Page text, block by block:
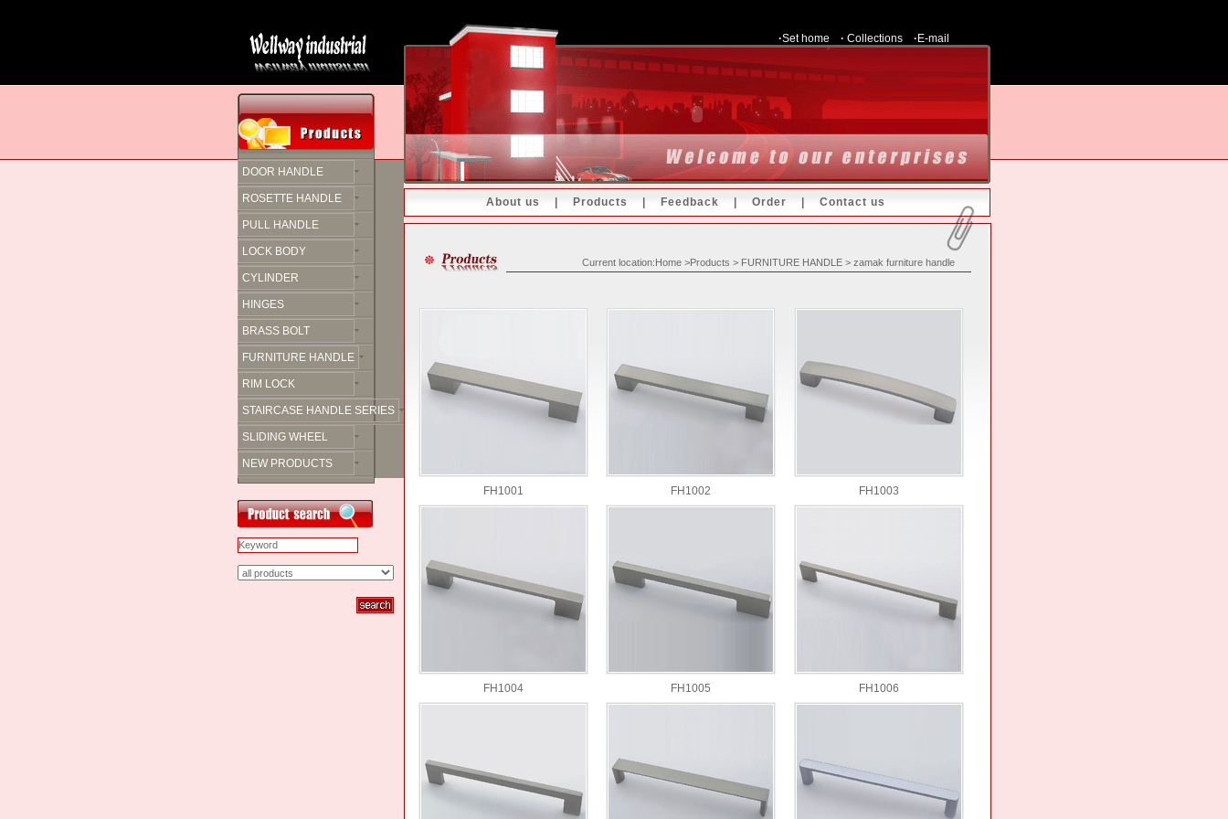
DOOR HANDLE
ROSETTE HANDLE
PULL HANDLE
LOCK BODY
CYLINDER
HINGES
BRASS BOLT
FURNITURE HANDLE
RIM LOCK
STAIRCASE HANDLE SERIES
SLIDING WHEEL
NEW PRODUCTS
·Set home · Collections · E-mail
About us Products Feedback Order Contact us
Current location:Home >Products > FURNITURE HANDLE > zamak furniture handle
FH1001 FH1002 FH1003
FH1004 FH1005 FH1006